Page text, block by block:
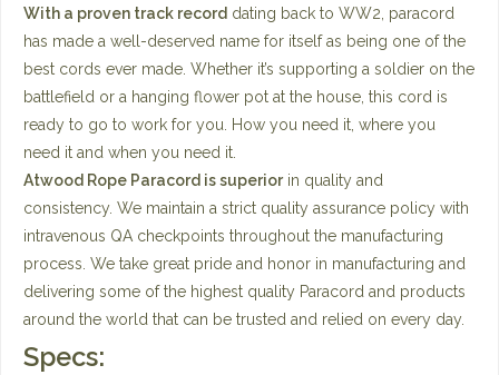
With a proven track record dating back to WW2, paracord
has made a well-deserved name for itself as being one of the
best cords ever made. Whether it’s supporting a soldier on the
battlefield or a hanging flower pot at the house, this cord is
ready to go to work for you. How you need it, where you
need it and when you need it.
Atwood Rope Paracord is superiorin quality and
consistency. We maintain a strict quality assurance policy with
intravenous QA checkpoints throughout the manufacturing
process. We take great pride and honor in manufacturing and
delivering some of the highest quality Paracord and products
around the world that can be trusted and relied on every day.
Specs: